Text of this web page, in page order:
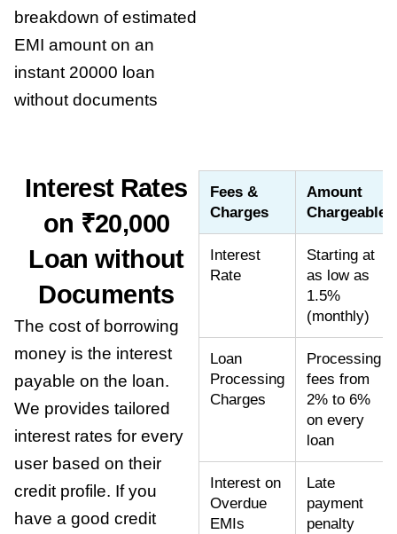
breakdown of estimated
EMI amount on an
instant 20000 loan
without documents
Interest Rates
on ₹20,000
Loan without
Documents
The cost of borrowing
money is the interest
payable on the loan.
We provides tailored
interest rates for every
user based on their
credit profile. If you
have a good credit
Fees &
Charges
Amount
Chargeable
Interest
Rate
Starting at
as low as
1.5%
(monthly)
Loan
Processing
Charges
Processing
fees from
2% to 6%
on every
loan
Interest on
Overdue
EMIs
Late
payment
penalty